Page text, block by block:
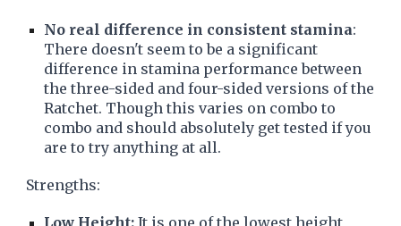
No real difference in consistent stamina:
There doesn't seem to be a significant
difference in stamina performance between
the three-sided and four-sided versions of the
Ratchet. Though this varies on combo to
combo and should absolutely get tested if you
are to try anything at all.
Strengths:
Low Height:It is one of the lowest height